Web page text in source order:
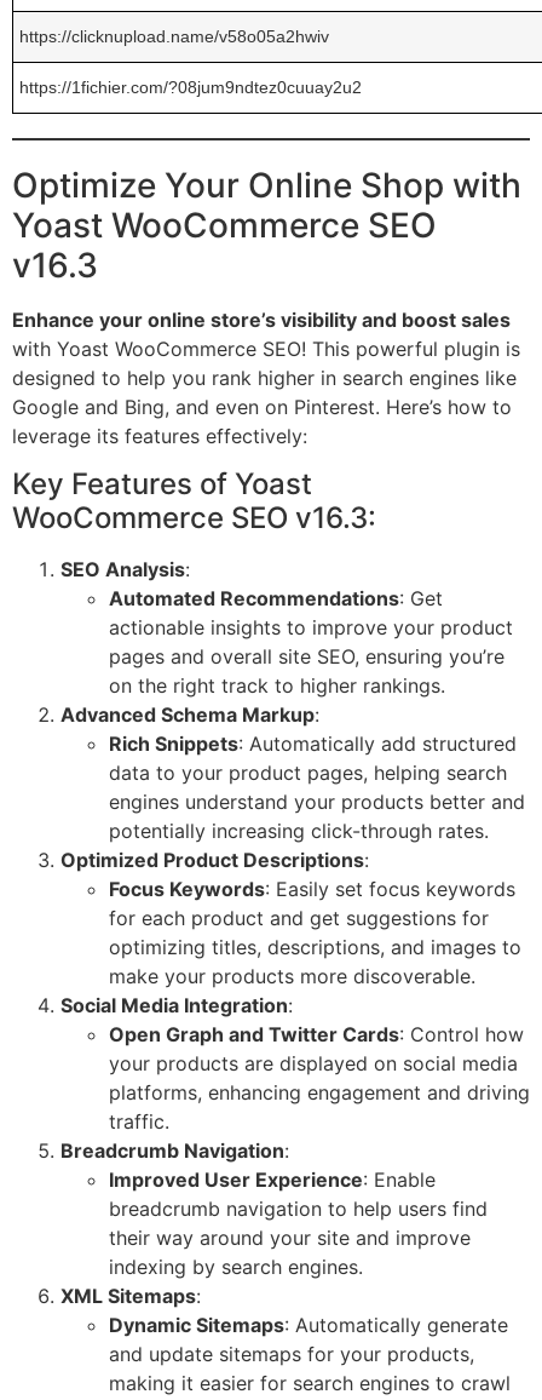
https://clicknupload.name/v58o05a2hwiv
https://1fichier.com/?08jum9ndtez0cuuay2u2
Optimize Your Online Shop with
Yoast WooCommerce SEO
v16.3
Enhance your online store’s visibility and boost sales
with Yoast WooCommerce SEO! This powerful plugin is
designed to help you rank higher in search engines like
Google and Bing, and even on Pinterest. Here’s how to
leverage its features effectively:
Key Features of Yoast
WooCommerce SEO v16.3:
SEO Analysis:
Automated Recommendations: Get
actionable insights to improve your product
pages and overall site SEO, ensuring you’re
on the right track to higher rankings.
Advanced Schema Markup:
Rich Snippets: Automatically add structured
data to your product pages, helping search
engines understand your products better and
potentially increasing click-through rates.
Optimized Product Descriptions:
Focus Keywords: Easily set focus keywords
for each product and get suggestions for
optimizing titles, descriptions, and images to
make your products more discoverable.
Social Media Integration:
Open Graph and Twitter Cards: Control how
your products are displayed on social media
platforms, enhancing engagement and driving
traffic.
Breadcrumb Navigation:
Improved User Experience: Enable
breadcrumb navigation to help users find
their way around your site and improve
indexing by search engines.
XML Sitemaps:
Dynamic Sitemaps: Automatically generate
and update sitemaps for your products,
making it easier for search engines to crawl